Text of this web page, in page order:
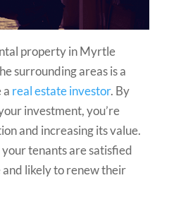
property in Myrtle
surrounding areas is a
a real estate investor. By
investment, you’re
and increasing its value.
your tenants are satisfied
likely to renew their